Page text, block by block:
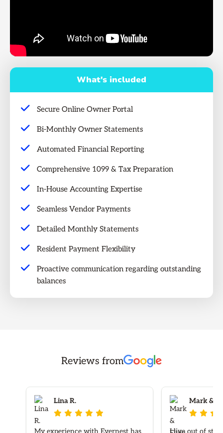
What's included
Secure Online Owner Portal
Bi-Monthly Owner Statements
Automated Financial Reporting
Comprehensive 1099 & Tax Preparation
In-House Accounting Expertise
Seamless Vendor Payments
Detailed Monthly Statements
Resident Payment Flexibility
Proactive communication regarding outstanding
balances
Reviews from
Lina R.
    
Mark &
  